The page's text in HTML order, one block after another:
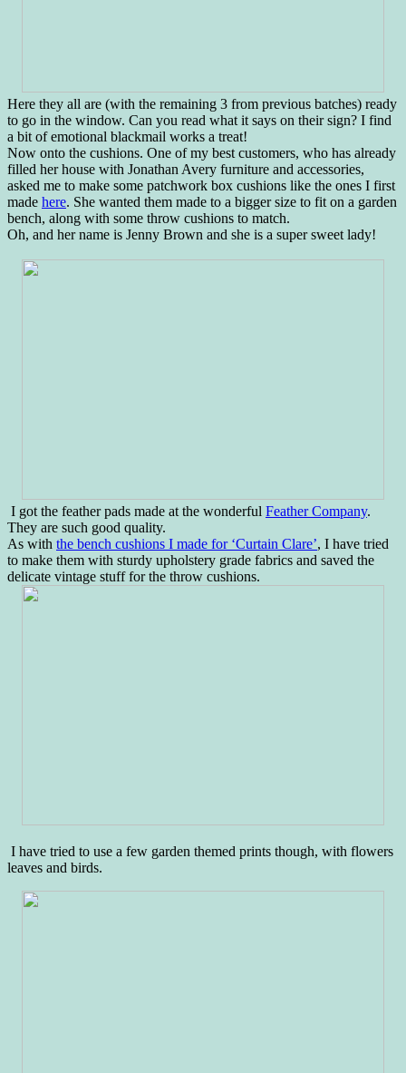
Here they all are (with the remaining 3 from previous batches) ready
to go in the window. Can you read what it says on their sign? I find
a bit of emotional blackmail works a treat!
Now onto the cushions. One of my best customers, who has already
filled her house with Jonathan Avery furniture and accessories,
asked me to make some patchwork box cushions like the ones I first
made here. She wanted them made to a bigger size to fit on a garden
bench, along with some throw cushions to match.
Oh, and her name is Jenny Brown and she is a super sweet lady!
I got the feather pads made at the wonderful Feather Company.
They are such good quality.
As with the bench cushions I made for ‘Curtain Clare’, I have tried
to make them with sturdy upholstery grade fabrics and saved the
delicate vintage stuff for the throw cushions.
I have tried to use a few garden themed prints though, with flowers
leaves and birds.